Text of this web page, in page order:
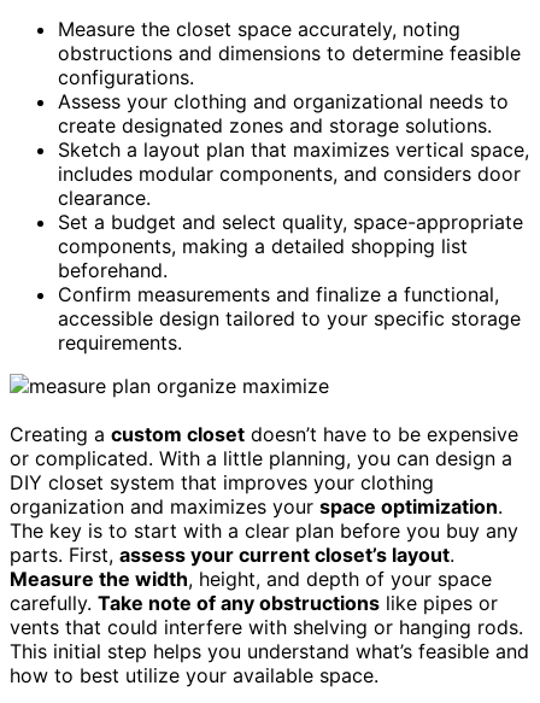
Measure the closet space accurately, noting
obstructions and dimensions to determine feasible
configurations.
Assess your clothing and organizational needs to
create designated zones and storage solutions.
Sketch a layout plan that maximizes vertical space,
includes modular components, and considers door
clearance.
Set a budget and select quality, space-appropriate
components, making a detailed shopping list
beforehand.
Confirm measurements and finalize a functional,
accessible design tailored to your specific storage
requirements.
Creating a custom closet doesn’t have to be expensive
or complicated. With a little planning, you can design a
DIY closet system that improves your clothing
organization and maximizes your space optimization.
The key is to start with a clear plan before you buy any
parts. First, assess your current closet’s layout.
Measure the width, height, and depth of your space
carefully. Take note of any obstructions like pipes or
vents that could interfere with shelving or hanging rods.
This initial step helps you understand what’s feasible and
how to best utilize your available space.